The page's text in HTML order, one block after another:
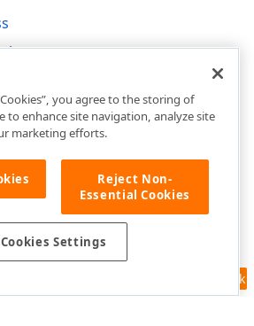
Feedback
you agree to the storing of
to enhance site navigation, analyze site
marketing efforts.
Reject Non-
Essential Cookies
Cookies Settings